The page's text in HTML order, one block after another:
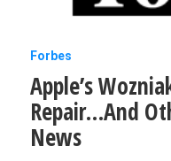
Apple’s
Wozniak
Supports
Right
Forbes
Apple’s
Repair…And
News